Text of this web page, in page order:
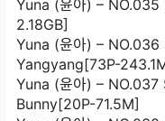
Yuna (윤아) –
2.18GB]
Yuna (윤아) –
Yangyang[73P-
Yuna (윤아) –
Bunny[20P-71.5M]